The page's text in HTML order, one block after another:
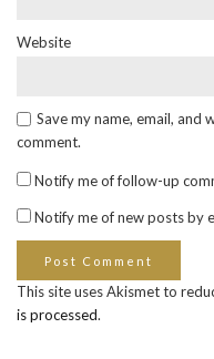
Website
Save my name, email, and
comment.
Notify me of follow-up
Notify me of new posts by
This site uses Akismet to
is processed.